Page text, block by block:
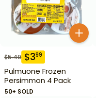
$5.49 $399
Pulmuone Frozen
Persimmon 4 Pack
50+ SOLD